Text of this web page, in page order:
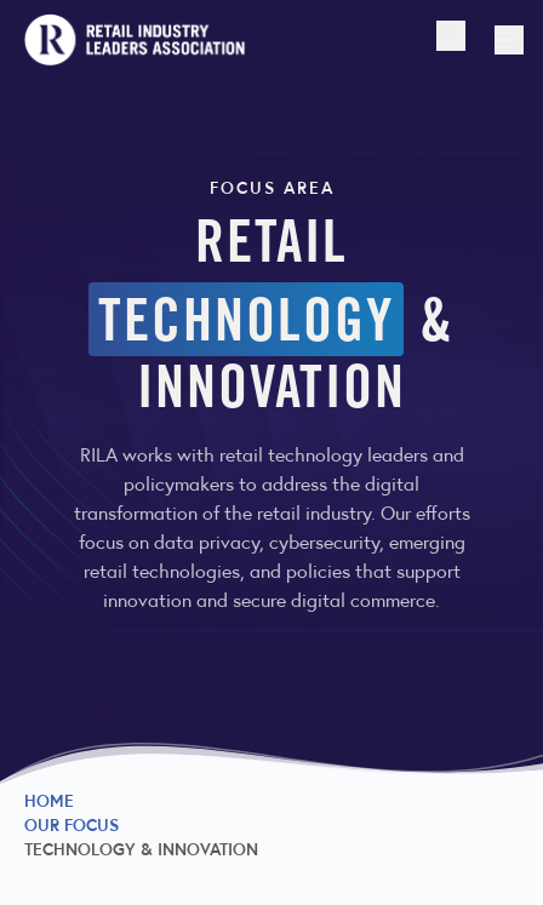
Open
FOCUS AREA
RETAIL
TECHNOLOGY &
INNOVATION
RILA works with retail technology leaders and
policymakers to address the digital
transformation of the retail industry. Our efforts
focus on data privacy, cybersecurity, emerging
retail technologies, and policies that support
innovation and secure digital commerce.
HOME
OUR FOCUS
TECHNOLOGY & INNOVATION